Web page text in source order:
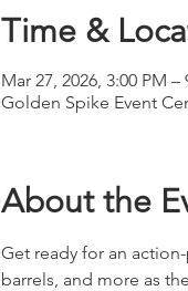
Time &
Mar 27, 2026, 3:00 PM –
Golden Spike Event
About the
Get ready for an
barrels, and more as